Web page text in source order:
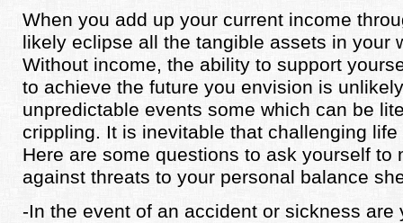
When you add up your current income
likely eclipse all the tangible assets in your
Without income, the ability to support
to achieve the future you envision is
unpredictable events some which can be
crippling. It is inevitable that challenging
Here are some questions to ask yourself to
against threats to your personal balance
-In the event of an accident or sickness are